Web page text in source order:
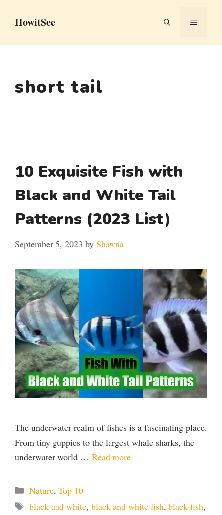
HowitSee MENU
short tail
10 Exquisite Fish with
Black and White Tail
Patterns (2023 List)
September 5, 2023 by Shawna
The underwater realm of fishes is a fascinating place.
From tiny guppies to the largest whale sharks, the
underwater world … Read more
Categories
Nature, Top 10
Tags
black and white, black and white fish, black fish,